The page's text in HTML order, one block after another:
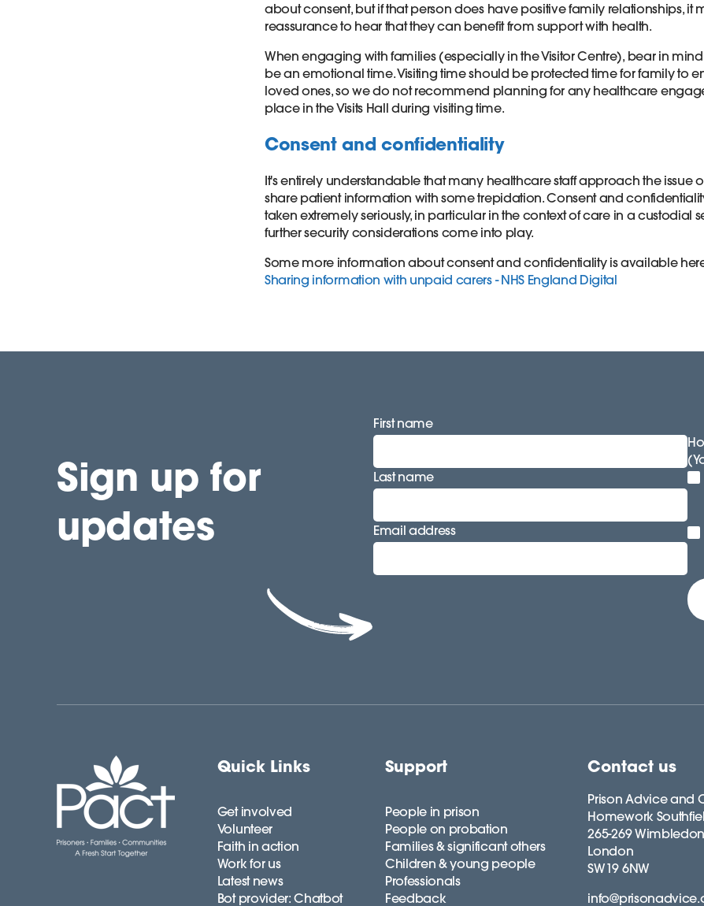
about consent, but if that person does have positive family relationships, it
reassurance to hear that they can benefit from support with health.
When engaging with families (especially in the Visitor Centre), bear in
be an emotional time. Visiting time should be protected time for family to
loved ones, so we do not recommend planning for any healthcare
place in the Visits Hall during visiting time.
Consent and confidentiality
It's entirely understandable that many healthcare staff approach the issue
share patient information with some trepidation. Consent and
taken extremely seriously, in particular in the context of care in a custodial
further security considerations come into play.
Some more information about consent and confidentiality is available
Sharing information with unpaid carers - NHS England Digital
Sign up for
updates
First name
Last name
Email address
Quick Links
Get involved
Volunteer
Faith in action
Work for us
Latest news
Bot provider: Chatbot
Support
People in prison
People on probation
Families & significant others
Children & young people
Professionals
Feedback
Contact us
Prison Advice and
Homework
265-269
London
SW19 6NW